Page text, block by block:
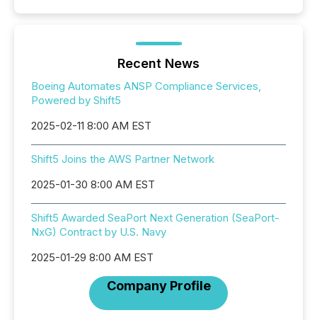
Recent News
Boeing Automates ANSP Compliance Services,
Powered by Shift5
2025-02-11 8:00 AM EST
Shift5 Joins the AWS Partner Network
2025-01-30 8:00 AM EST
Shift5 Awarded SeaPort Next Generation (SeaPort-
NxG) Contract by U.S. Navy
2025-01-29 8:00 AM EST
Company Profile